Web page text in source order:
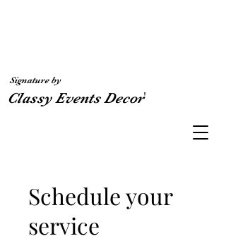
Signature by
Classy Events Decor'
Schedule your
service